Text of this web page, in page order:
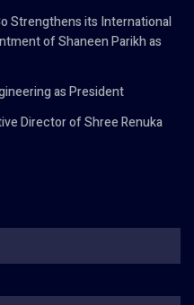
Strengthens its International
of Shaneen Parikh as
as President
Director of Shree Renuka